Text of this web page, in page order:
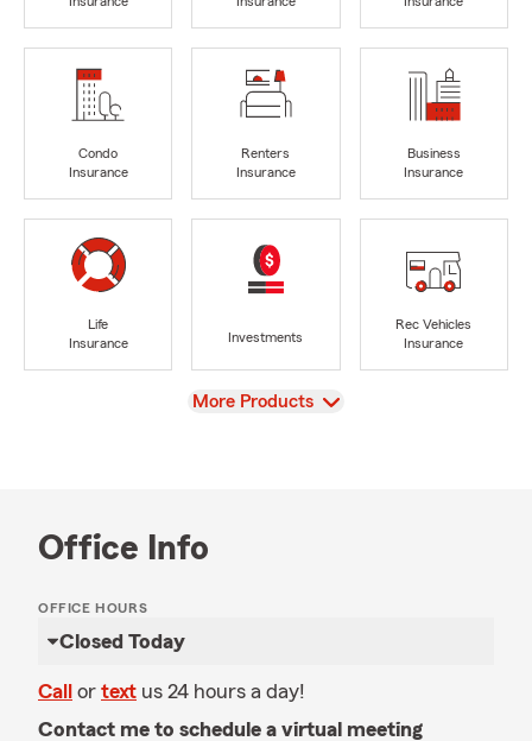
Condo
Insurance
Renters
Insurance
Business
Insurance
Life
Insurance
Investments
Rec Vehicles
Insurance
View
More Products
Office Info
OFFICE HOURS
Closed Today
Call or text us 24 hours a day!
Contact me to schedule a virtual meeting